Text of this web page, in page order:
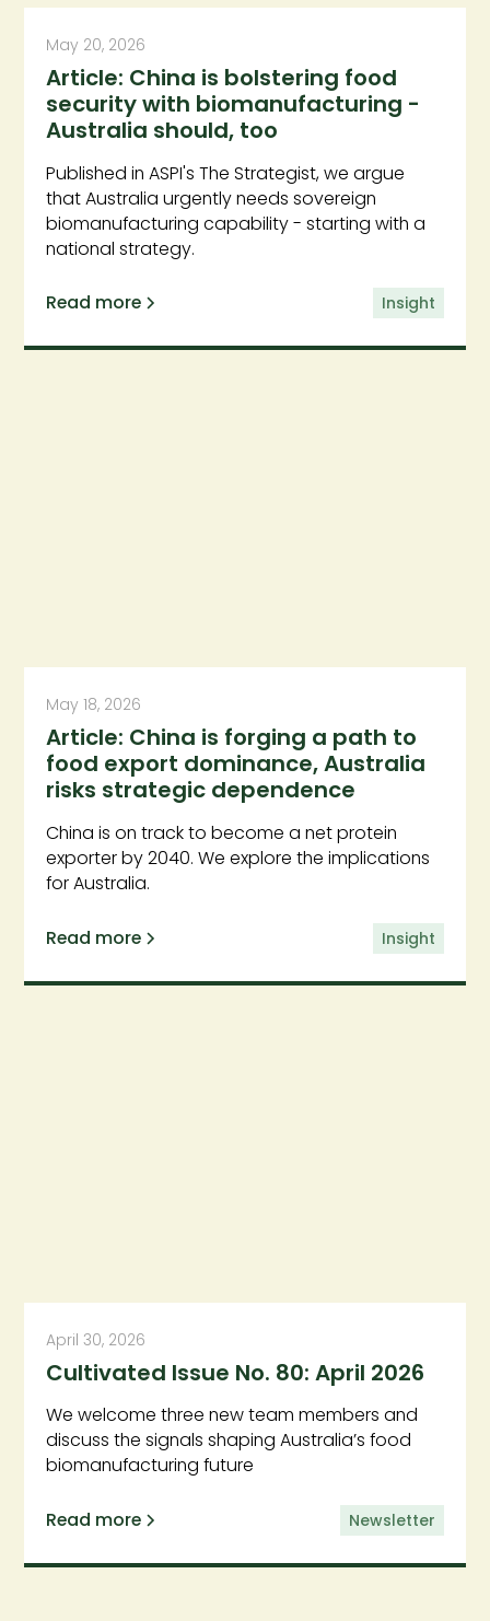
May 20, 2026
Article: China is bolstering food
security with biomanufacturing -
Australia should, too
Published in ASPI's The Strategist, we argue
that Australia urgently needs sovereign
biomanufacturing capability - starting with a
national strategy.
Read more Insight
May 18, 2026
Article: China is forging a path to
food export dominance, Australia
risks strategic dependence
China is on track to become a net protein
exporter by 2040. We explore the implications
for Australia.
Read more Insight
April 30, 2026
Cultivated Issue No. 80: April 2026
We welcome three new team members and
discuss the signals shaping Australia’s food
biomanufacturing future
Read more Newsletter